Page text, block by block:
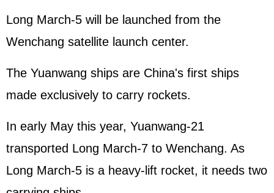
Long March-5 will be launched from the
Wenchang satellite launch center.
The Yuanwang ships are China's first ships
made exclusively to carry rockets.
In early May this year, Yuanwang-21
transported Long March-7 to Wenchang. As
Long March-5 is a heavy-lift rocket, it needs two